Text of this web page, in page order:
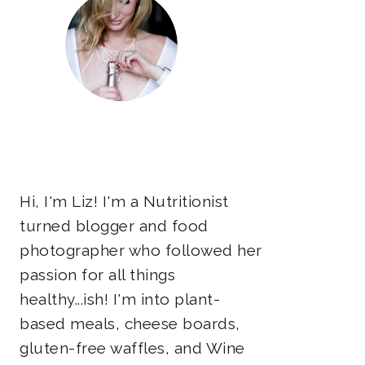
Hi, I'm Liz! I'm a Nutritionist
turned blogger and food
photographer who followed her
passion for all things
healthy...ish! I'm into plant-
based meals, cheese boards,
gluten-free waffles, and Wine